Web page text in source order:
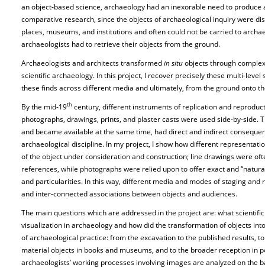
an object-based science, archaeology had an inexorable need to
comparative research, since the objects of archaeological inquiry were
places, museums, and institutions and often could not be carried to
archaeologists had to retrieve their objects from the ground.
Archaeologists and architects transformedin situobjects through
scientific archaeology. In this project, I recover precisely these multi-
these finds across different media and ultimately, from the ground onto
By the mid-19th century, different instruments of replication and
photographs, drawings, prints, and plaster casts were used side-by-
and became available at the same time, had direct and indirect
archaeological discipline. In my project, I show how different
of the object under consideration and construction; line drawings were
references, while photographs were relied upon to offer exact and
and particularities. In this way, different media and modes of staging
and inter-connected associations between objects and audiences.
The main questions which are addressed in the project are: what
visualization in archaeology and how did the transformation of objects
of archaeological practice: from the excavation to the published results,
material objects in books and museums, and to the broader reception in
archaeologists’ working processes involving images are analyzed on the